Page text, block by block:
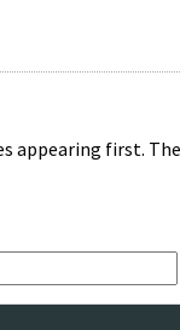
appearing first.